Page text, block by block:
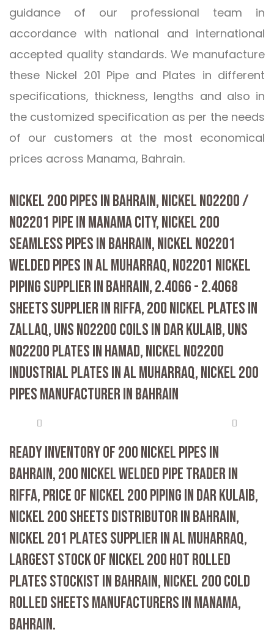
guidance of our professional team in
accordance with national and international
accepted quality standards. We manufacture
these Nickel 201 Pipe and Plates in different
specifications, thickness, lengths and also in
the customized specification as per the needs
of our customers at the most economical
prices across Manama, Bahrain.
NICKEL 200 PIPES IN BAHRAIN, NICKEL N02200 /
N02201 PIPE IN MANAMA CITY, NICKEL 200
SEAMLESS PIPES IN BAHRAIN, NICKEL N02201
WELDED PIPES IN AL MUHARRAQ, N02201 NICKEL
PIPING SUPPLIER IN BAHRAIN, 2.4066 - 2.4068
SHEETS SUPPLIER IN RIFFA, 200 NICKEL PLATES IN
ZALLAQ, UNS N02200 COILS IN DAR KULAIB, UNS
N02200 PLATES IN HAMAD, NICKEL N02200
INDUSTRIAL PLATES IN AL MUHARRAQ, NICKEL 200
PIPES MANUFACTURER IN BAHRAIN
READY INVENTORY OF 200 NICKEL PIPES IN
BAHRAIN, 200 NICKEL WELDED PIPE TRADER IN
RIFFA, PRICE OF NICKEL 200 PIPING IN DAR KULAIB,
NICKEL 200 SHEETS DISTRIBUTOR IN BAHRAIN,
NICKEL 201 PLATES SUPPLIER IN AL MUHARRAQ,
LARGEST STOCK OF NICKEL 200 HOT ROLLED
PLATES STOCKIST IN BAHRAIN, NICKEL 200 COLD
ROLLED SHEETS MANUFACTURERS IN MANAMA,
BAHRAIN.